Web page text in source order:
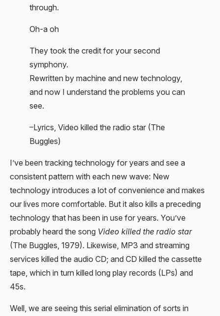
through.
Oh-a oh
They took the credit for your second
symphony.
Rewritten by machine and new technology,
and now I understand the problems you can
see.
–Lyrics, Video killed the radio star (The
Buggles)
I’ve been tracking technology for years and see a
consistent pattern with each new wave: New
technology introduces a lot of convenience and makes
our lives more comfortable. But it also kills a preceding
technology that has been in use for years. You’ve
probably heard the song Video killed the radio star
(The Buggles, 1979). Likewise, MP3 and streaming
services killed the audio CD; and CD killed the cassette
tape, which in turn killed long play records (LPs) and
45s.
Well, we are seeing this serial elimination of sorts in